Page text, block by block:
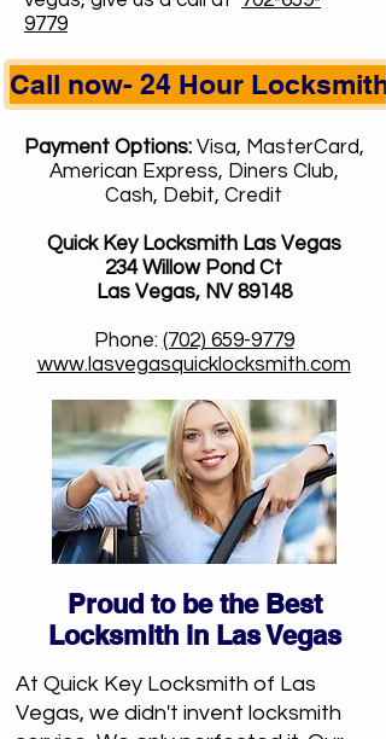
At Quick Key Locksmith of Las
Vegas, we didn't invent locksmith
Proud to be the Best
Locksmith in Las Vegas
Payment Options:Visa, MasterCard,
American Express, Diners Club,
Cash, Debit, Credit
Quick Key Locksmith Las Vegas
234 Willow Pond Ct
Las Vegas, NV 89148
Phone: (702) 659-9779
www.lasvegasquicklocksmith.com
Call now- 24 Hour Locksmith
9779